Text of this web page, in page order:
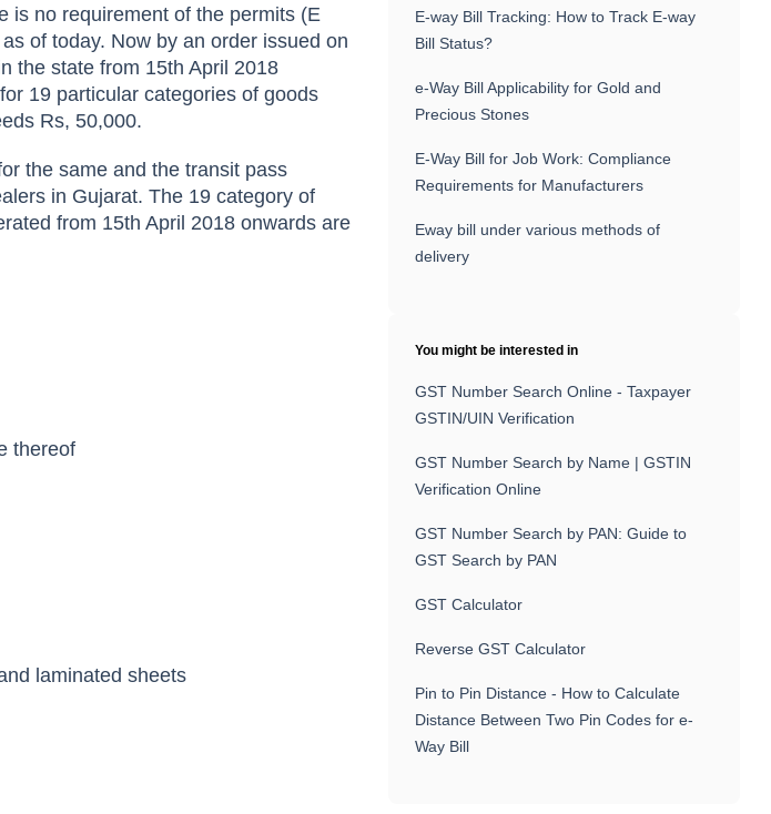
is no requirement of the permits (E
of today. Now by an order issued on
the state from 15th April 2018
19 particular categories of goods
Rs, 50,000.
the same and the transit pass
in Gujarat. The 19 category of
from 15th April 2018 onwards are
thereof
laminated sheets
E-way Bill Tracking: How to Track E-way
Bill Status?
e-Way Bill Applicability for Gold and
Precious Stones
E-Way Bill for Job Work: Compliance
Requirements for Manufacturers
Eway bill under various methods of
delivery
You might be interested in
GST Number Search Online - Taxpayer
GSTIN/UIN Verification
GST Number Search by Name | GSTIN
Verification Online
GST Number Search by PAN: Guide to
GST Search by PAN
GST Calculator
Reverse GST Calculator
Pin to Pin Distance - How to Calculate
Distance Between Two Pin Codes for e-
Way Bill